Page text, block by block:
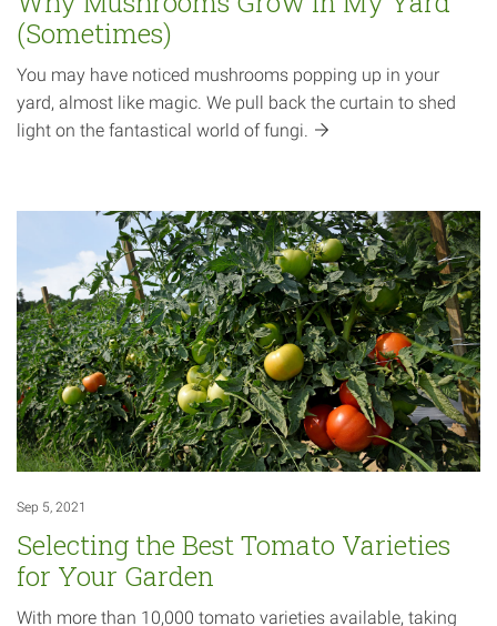
(Sometimes)
You may have noticed mushrooms popping up in your
yard, almost like magic. We pull back the curtain to shed
light on the fantastical world offungi.
Sep 5, 2021
Selecting the Best Tomato Varieties
for Your Garden
With more than 10,000 tomato varieties available, taking